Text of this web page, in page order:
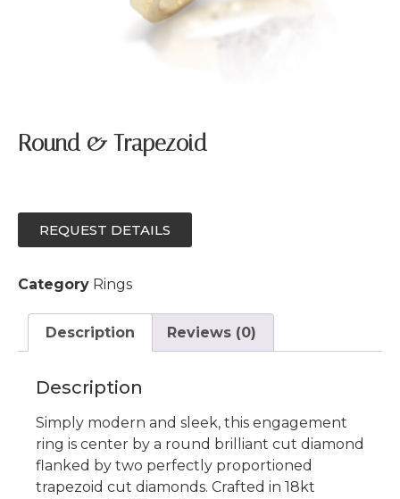
Round & Trapezoid
REQUEST DETAILS
Category Rings
Description Reviews (0)
Description
Simply modern and sleek, this engagement
ring is center by a round brilliant cut diamond
flanked by two perfectly proportioned
trapezoid cut diamonds. Crafted in 18kt